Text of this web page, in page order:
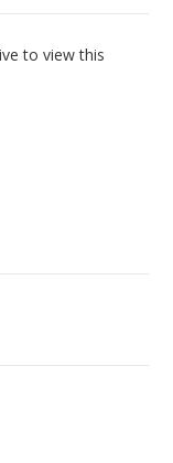
to view this